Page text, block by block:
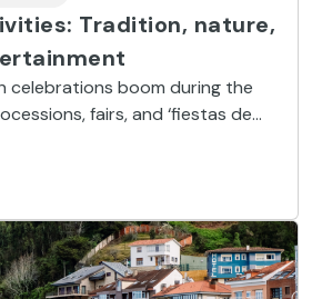
Tradition, nature,
celebrations boom during the
fairs, and ‘fiestas de